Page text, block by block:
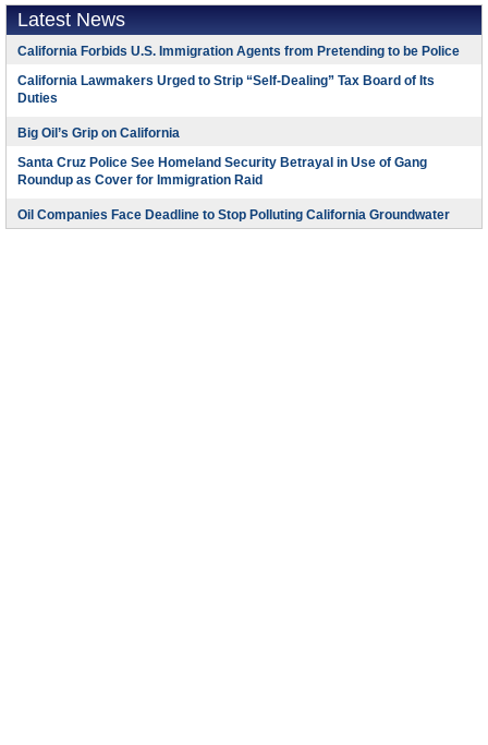
Latest News
California Forbids U.S. Immigration Agents from Pretending to be Police
California Lawmakers Urged to Strip “Self-Dealing” Tax Board of Its
Duties
Big Oil’s Grip on California
Santa Cruz Police See Homeland Security Betrayal in Use of Gang
Roundup as Cover for Immigration Raid
Oil Companies Face Deadline to Stop Polluting California Groundwater